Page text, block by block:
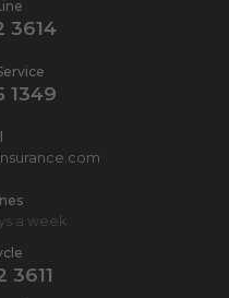
3614
1349
a week
3611